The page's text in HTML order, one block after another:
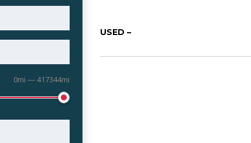
0mi — 417344mi
USED –